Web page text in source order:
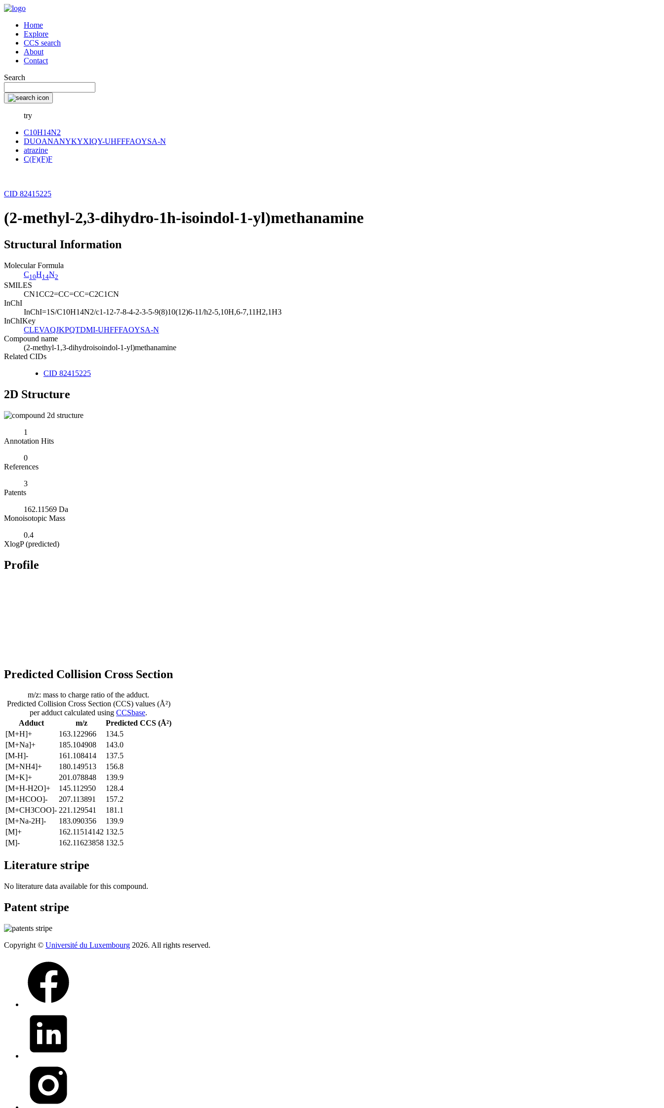
Home
Explore
CCS search
About
Contact
Search
try
C10H14N2
DUOANANYKYXIQY-UHFFFAOYSA-N
atrazine
C(F)(F)F
CID 82415225
(2-methyl-2,3-dihydro-1h-isoindol-1-yl)methanamine
Structural Information
Molecular Formula
C10H14N2
SMILES
CN1CC2=CC=CC=C2C1CN
InChI
InChI=1S/C10H14N2/c1-12-7-8-4-2-3-5-9(8)10(12)6-11/h2-5,10H,6-7,11H2,1H3
InChIKey
CLEVAQJKPQTDMI-UHFFFAOYSA-N
Compound name
(2-methyl-1,3-dihydroisoindol-1-yl)methanamine
Related CIDs
CID 82415225
2D Structure
1
Annotation Hits
0
References
3
Patents
162.11569 Da
Monoisotopic Mass
0.4
XlogP (predicted)
Profile
Predicted Collision Cross Section
Adduct m/z
Predicted CCS (Å²)
[M+H]+
163.122966
134.5
[M+Na]+
185.104908
143.0
[M-H]-
161.108414
137.5
[M+NH4]+
180.149513
156.8
[M+K]+
201.078848
139.9
[M+H-H2O]+
145.112950
128.4
[M+HCOO]-
207.113891
157.2
[M+CH3COO]- 221.129541
181.1
[M+Na-2H]-
183.090356
139.9
[M]+
162.11514142 132.5
[M]-
162.11623858 132.5
m/z: mass to charge ratio of the adduct.
Predicted Collision Cross Section (CCS) values (Å²)
per adduct calculated using CCSbase.
Literature stripe
No literature data available for this compound.
Patent stripe
Copyright © Université du Luxembourg 2026. All rights reserved.